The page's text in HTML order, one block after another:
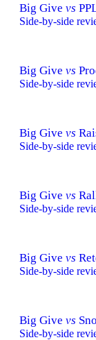
Big Give vs
Side-by-side
Big Give vs
Side-by-side
Big Give vs
Side-by-side
Big Give vs
Side-by-side
Big Give vs
Side-by-side
Big Give vs
Side-by-side